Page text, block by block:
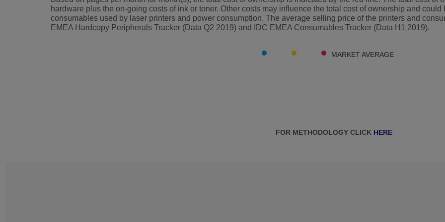
hardware plus the on-going costs of ink or toner. Other costs may influence the total cost of ownership and
consumables used by laser printers and power consumption. The average selling price of the printers and
EMEA Hardcopy Peripherals Tracker (Data Q2 2019) and IDC EMEA Consumables Tracker (Data H1 2019).
MARKET AVERAGE
FOR METHODOLOGY CLICK HERE